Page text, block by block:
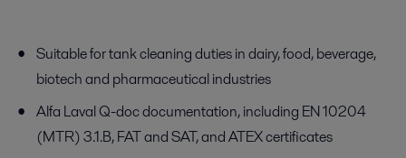
Suitable for tank cleaning duties in dairy, food, beverage,
biotech and pharmaceutical industries
Alfa Laval Q-doc documentation, including EN 10204
(MTR) 3.1.B, FAT and SAT, and ATEX certificates